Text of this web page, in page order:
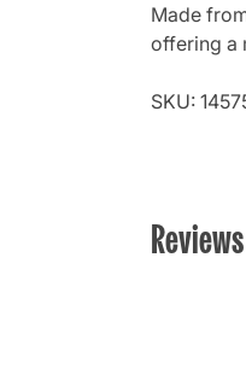
Made
offering a
SKU:
Reviews